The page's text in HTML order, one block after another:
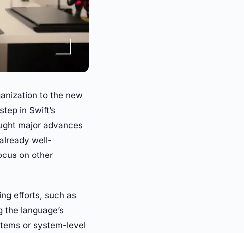
to the new
in Swift’s
major advances
well-
on other
efforts, such as
the language’s
or system-level